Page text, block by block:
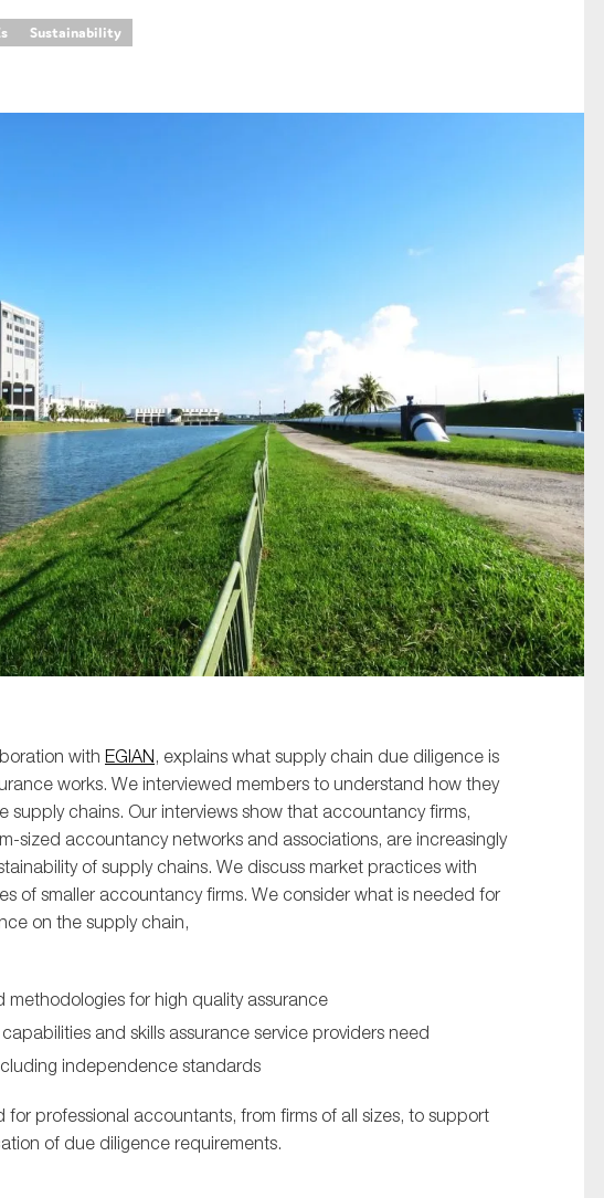
Annual Reports
Sustainability
with EGIAN , explains what supply chain due diligence is
works. We interviewed members to understand how they
supply chains. Our interviews show that accountancy firms,
sized accountancy networks and associations, are increasingly
of supply chains. We discuss market practices with
of smaller accountancy firms. We consider what is needed for
on the supply chain,
methodologies for high quality assurance
and skills assurance service providers need
independence standards
for professional accountants, from firms of all sizes, to support
of due diligence requirements.
governance
Financial services
sector